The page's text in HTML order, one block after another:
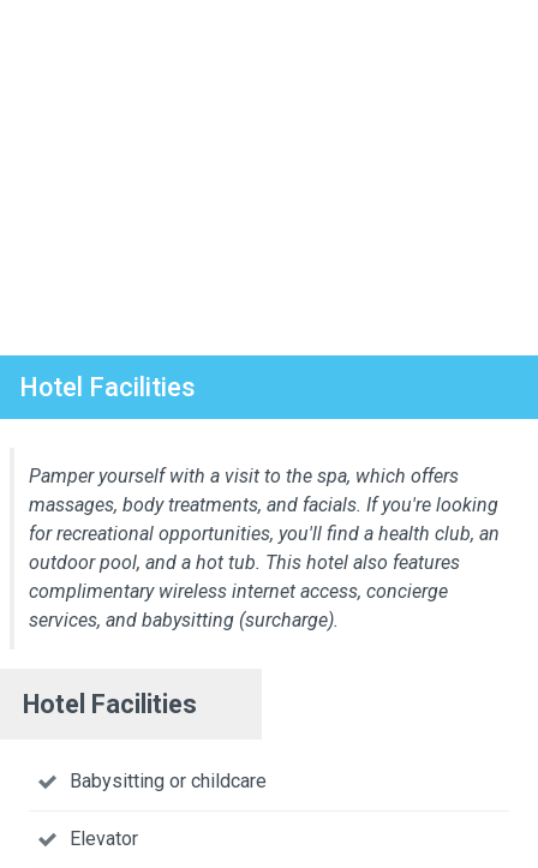
Hotel Facilities
Pamper yourself with a visit to the spa, which offers
massages, body treatments, and facials. If you're looking
for recreational opportunities, you'll find a health club, an
outdoor pool, and a hot tub. This hotel also features
complimentary wireless internet access, concierge
services, and babysitting (surcharge).
Hotel Facilities
Babysitting or childcare
Elevator